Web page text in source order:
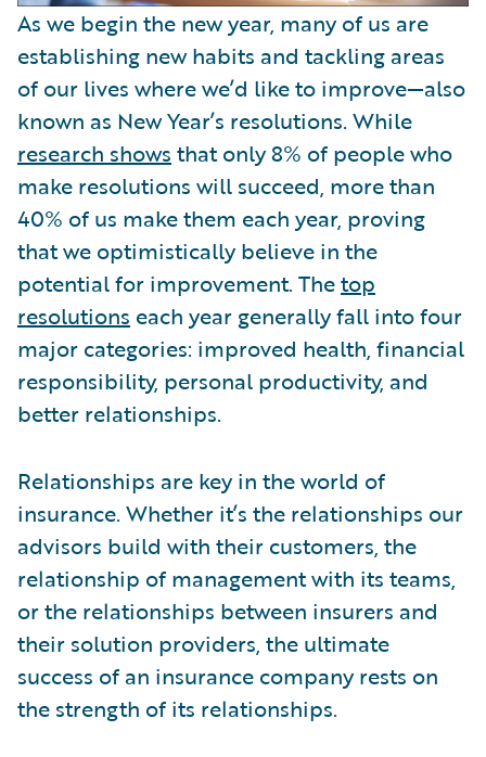
As we begin the new year, many of us are
establishing new habits and tackling areas
of our lives where we’d like to improve—also
known as New Year’s resolutions. While
research shows that only 8% of people who
make resolutions will succeed, more than
40% of us make them each year, proving
that we optimistically believe in the
potential for improvement. Thetop
resolutions each year generally fall into four
major categories: improved health, financial
responsibility, personal productivity, and
better relationships.
Relationships are key in the world of
insurance. Whether it’s the relationships our
advisors build with their customers, the
relationship of management with its teams,
or the relationships between insurers and
their solution providers, the ultimate
success of an insurance company rests on
the strength of its relationships.